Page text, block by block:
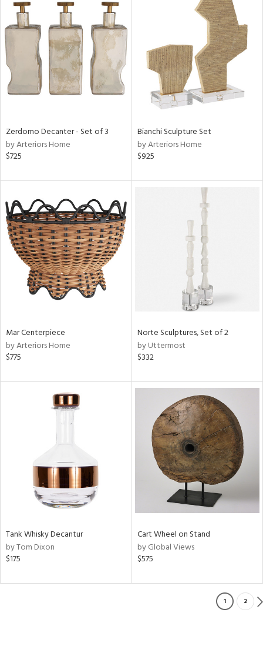
Zerdomo Decanter - Set of 3
by Arteriors Home
$725
Bianchi Sculpture Set
by Arteriors Home
$925
Mar Centerpiece
by Arteriors Home
$775
Norte Sculptures, Set of 2
by Uttermost
$332
Tank Whisky Decantur
by Tom Dixon
$175
Cart Wheel on Stand
by Global Views
$575
1 2